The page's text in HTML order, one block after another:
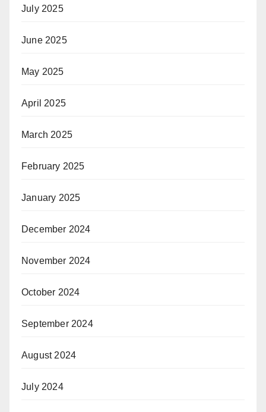
July 2025
June 2025
May 2025
April 2025
March 2025
February 2025
January 2025
December 2024
November 2024
October 2024
September 2024
August 2024
July 2024